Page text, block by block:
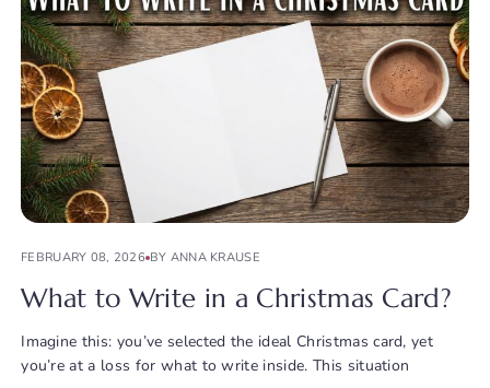
FEBRUARY 08, 2026 BY ANNA KRAUSE
What to Write in a Christmas Card?
Imagine this: you’ve selected the ideal Christmas card, yet
you’re at a loss for what to write inside. This situation